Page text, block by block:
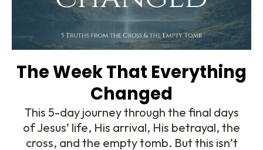
The Week That Everything
Changed
This 5-day journey through the final days
of Jesus’ life, His arrival, His betrayal, the
cross, and the empty tomb. But this isn’t